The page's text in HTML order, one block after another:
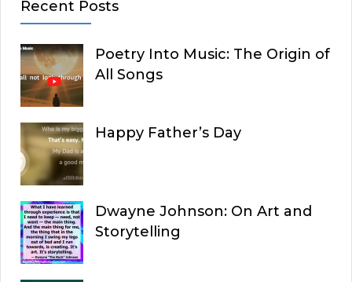
Recent Posts
Poetry Into Music: The Origin of
All Songs
Happy Father’s Day
Dwayne Johnson: On Art and
Storytelling